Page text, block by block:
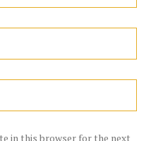
in this browser for the next